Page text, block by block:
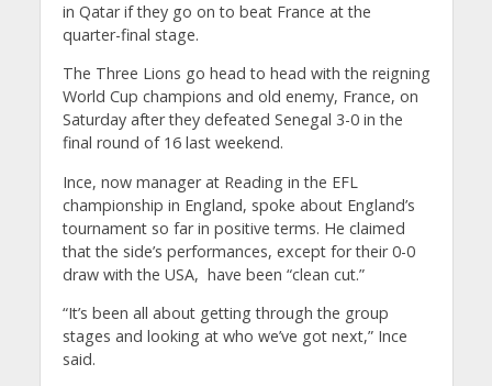
in Qatar if they go on to beat France at the
quarter-final stage.
The Three Lions go head to head with the reigning
World Cup champions and old enemy, France, on
Saturday after they defeated Senegal 3-0 in the
final round of 16 last weekend.
Ince, now manager at Reading in the EFL
championship in England, spoke about England’s
tournament so far in positive terms. He claimed
that the side’s performances, except for their 0-0
draw with the USA, have been “clean cut.”
“It’s been all about getting through the group
stages and looking at who we’ve got next,” Ince
said.